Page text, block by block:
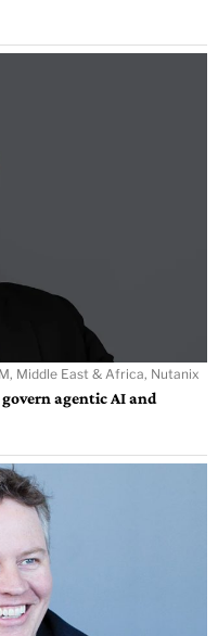
Middle East & Africa, Nutanix
agentic AI and